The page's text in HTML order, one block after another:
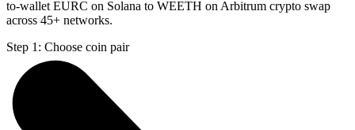
to-wallet EURC on Solana to WEETH on Arbitrum crypto swap
across 45+ networks.
Step 1: Choose coin pair